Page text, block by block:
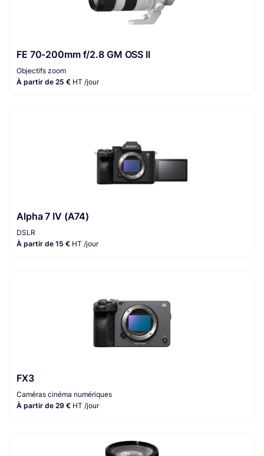
FE 70-200mm f/2.8 GM OSS II
Objectifs zoom
À partir de 25 € HT /jour
Alpha 7 IV (A74)
DSLR
À partir de 15 € HT /jour
FX3
Caméras cinéma numériques
À partir de 29 € HT /jour